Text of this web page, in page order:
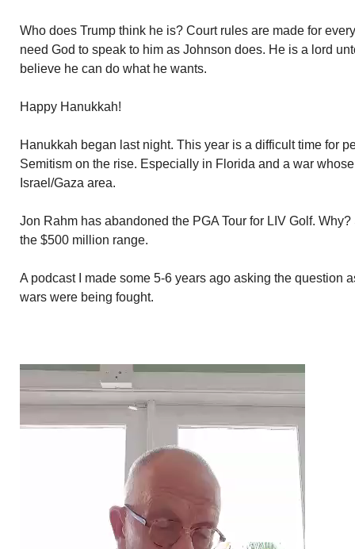
Who does Trump think he is? Court rules are made for
need God to speak to him as Johnson does. He is a lord
believe he can do what he wants.
Happy Hanukkah!
Hanukkah began last night. This year is a difficult time for
Semitism on the rise. Especially in Florida and a war
Israel/Gaza area.
Jon Rahm has abandoned the PGA Tour for LIV Golf.
the $500 million range.
A podcast I made some 5-6 years ago asking the question
wars were being fought.
Video